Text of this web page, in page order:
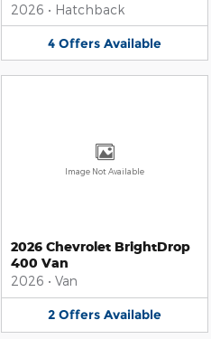
2026 • Hatchback
4 Offers Available
Image Not Available
2026 Chevrolet BrightDrop
400 Van
2026 • Van
2 Offers Available